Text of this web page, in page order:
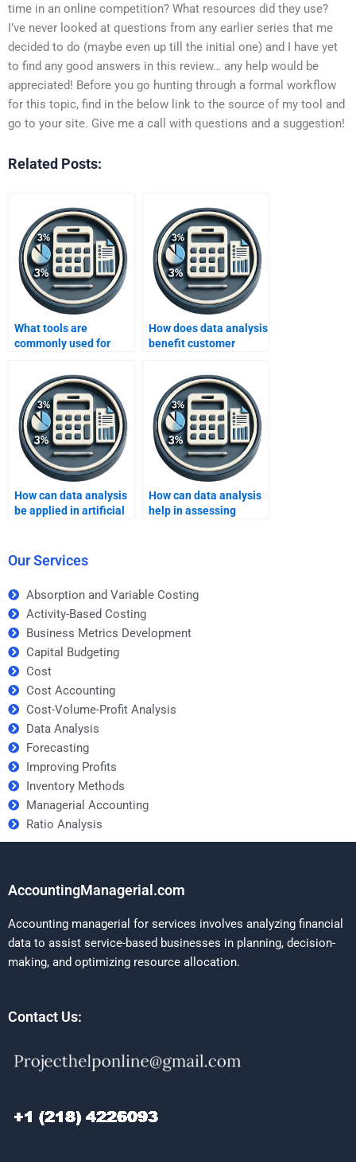
time in an online competition? What resources did they use?
I’ve never looked at questions from any earlier series that me
decided to do (maybe even up till the initial one) and I have yet
to find any good answers in this review… any help would be
appreciated! Before you go hunting through a formal workflow
for this topic, find in the below link to the source of my tool and
go to your site. Give me a call with questions and a suggestion!
Related Posts:
What tools are
commonly used for
How does data analysis
benefit customer
How can data analysis
be applied in artificial
How can data analysis
help in assessing
Our Services
Absorption and Variable Costing
Activity-Based Costing
Business Metrics Development
Capital Budgeting
Cost
Cost Accounting
Cost-Volume-Profit Analysis
Data Analysis
Forecasting
Improving Profits
Inventory Methods
Managerial Accounting
Ratio Analysis
AccountingManagerial.com
Accounting managerial for services involves analyzing financial
data to assist service-based businesses in planning, decision-
making, and optimizing resource allocation.
Contact Us: